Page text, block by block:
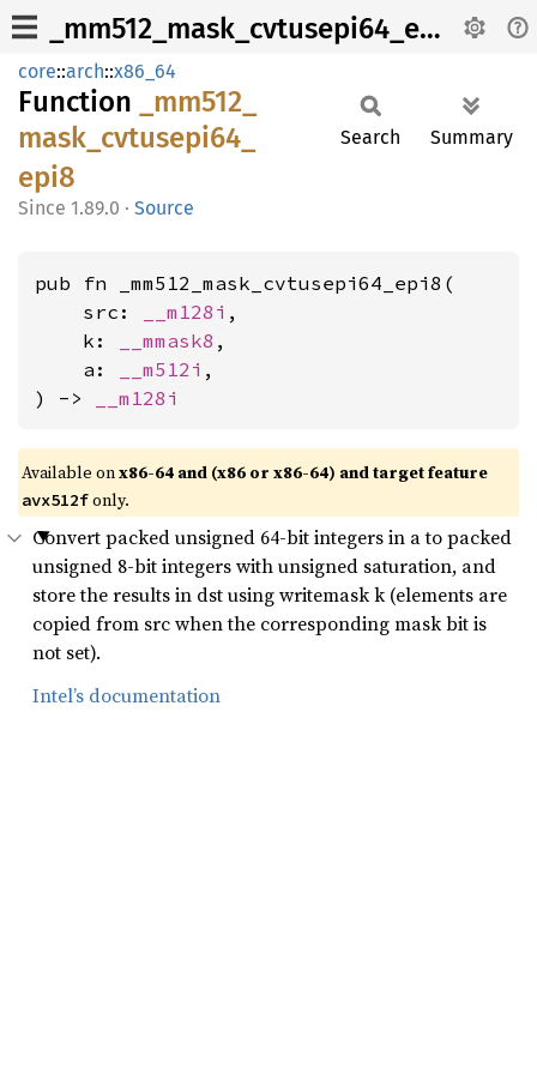
_mm512_mask_cvtusepi64_epi8
core::arch::x86_64
Function
_mm512_
mask_ cvtusepi64_
epi8
1.89.0 · Source
Search Summary
pub fn _mm512_mask_cvtusepi64_epi8(
    src:
__m128i ,
    k:
__mmask8 ,
    a:
__m512i ,
) ->
__m128i
Available onx86-64 and (x86 or x86-64) and target feature
avx512fonly.
Convert packed unsigned 64-bit integers in a to packed
unsigned 8-bit integers with unsigned saturation, and
store the results in dst using writemask k (elements are
copied from src when the corresponding mask bit is
not set).
Intel’s documentation